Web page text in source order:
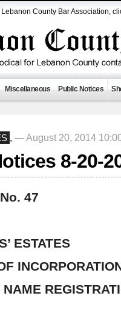
County Bar Association,
Miscellaneous Public Notices
, — August 20, 2014
8-20-
47
ESTATES